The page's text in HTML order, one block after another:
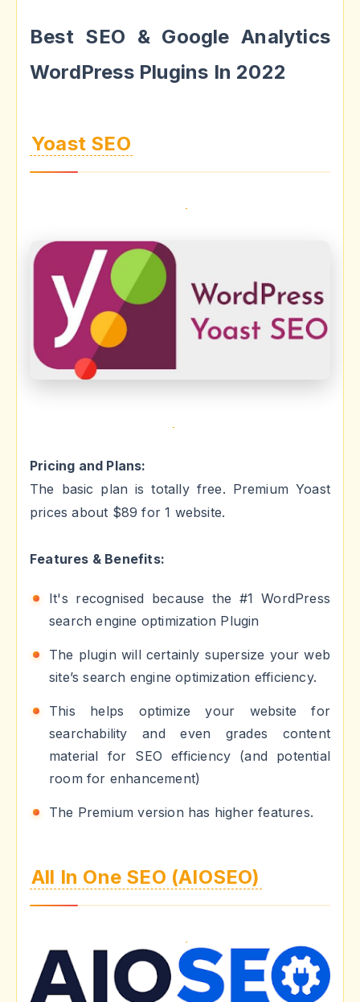
Best SEO & Google Analytics
WordPress Plugins In 2022
Yoast SEO
Pricing and Plans:
The basic plan is totally free. Premium Yoast
prices about $89 for 1 website.
Features & Benefits:
It's recognised because the #1 WordPress
search engine optimization Plugin
The plugin will certainly supersize your web
site’s search engine optimization efficiency.
This helps optimize your website for
searchability and even grades content
material for SEO efficiency (and potential
room for enhancement)
The Premium version has higher features.
All In One SEO (AIOSEO)